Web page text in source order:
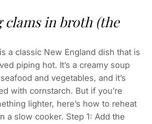
clams in broth (the
a classic New England dish that is
piping hot. It’s a creamy soup
and vegetables, and it’s
with cornstarch. But if you’re
lighter, here’s how to reheat
a slow cooker. Step 1: Add the